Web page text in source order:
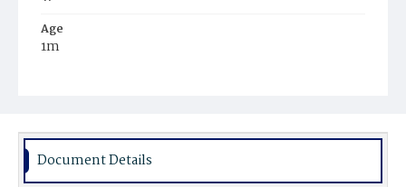
Age
1m
Burial Place
Document Details